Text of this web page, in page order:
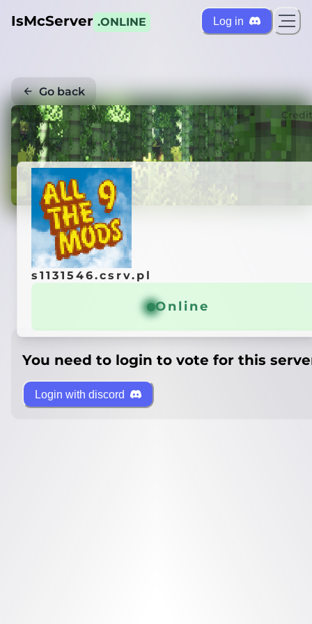
IsMcServer .ONLINE Log in
Go back
s1131546.csrv.pl
Online
You need to login to vote for this
Login with discord